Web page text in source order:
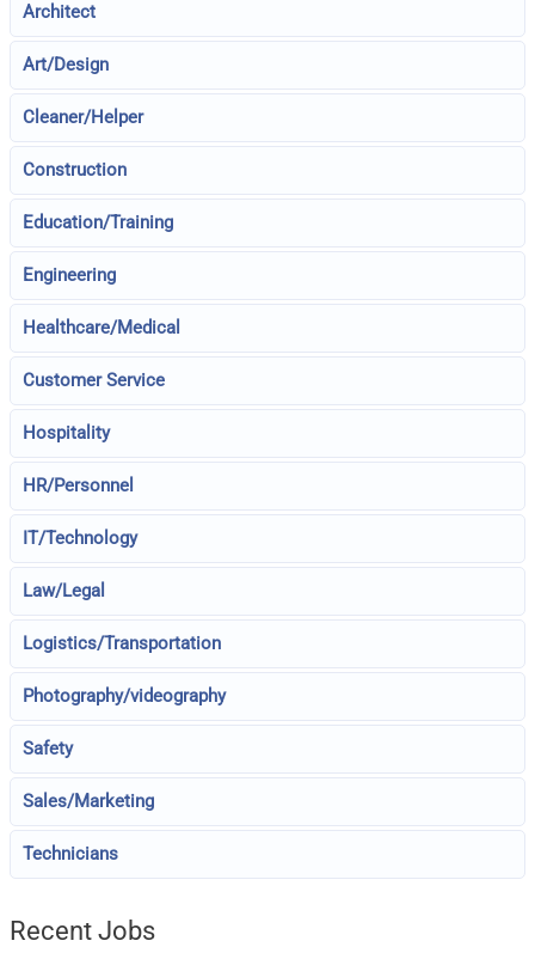
Architect
Art/Design
Cleaner/Helper
Construction
Education/Training
Engineering
Healthcare/Medical
Customer Service
Hospitality
HR/Personnel
IT/Technology
Law/Legal
Logistics/Transportation
Photography/videography
Safety
Sales/Marketing
Technicians
Recent Jobs